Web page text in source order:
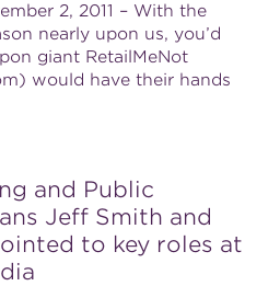
2, 2011 – With the
nearly upon us, you’d
giant RetailMeNot
would have their hands
and Public
Jeff Smith and
to key roles at